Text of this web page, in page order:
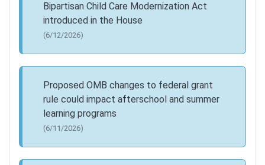
Bipartisan Child Care Modernization Act
introduced in the House
(6/12/2026)
Proposed OMB changes to federal grant
rule could impact afterschool and summer
learning programs
(6/11/2026)